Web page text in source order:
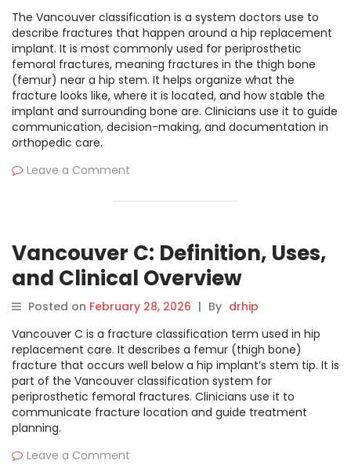
The Vancouver classification is a system doctors use to
describe fractures that happen around a hip replacement
implant. It is most commonly used for periprosthetic
femoral fractures, meaning fractures in the thigh bone
(femur) near a hip stem. It helps organize what the
fracture looks like, where it is located, and how stable the
implant and surrounding bone are. Clinicians use it to guide
communication, decision-making, and documentation in
orthopedic care.
Leave a Comment
Vancouver C: Definition, Uses,
and Clinical Overview
Posted on February 28, 2026 | By drhip
Vancouver C is a fracture classification term used in hip
replacement care. It describes a femur (thigh bone)
fracture that occurs well below a hip implant’s stem tip. It is
part of the Vancouver classification system for
periprosthetic femoral fractures. Clinicians use it to
communicate fracture location and guide treatment
planning.
Leave a Comment